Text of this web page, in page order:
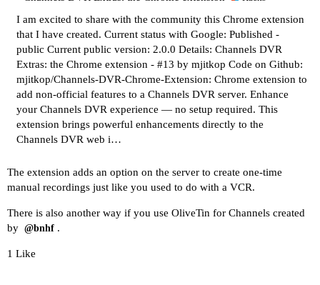
I am excited to share with the community this Chrome extension
that I have created. Current status with Google: Published -
public Current public version: 2.0.0 Details: Channels DVR
Extras: the Chrome extension - #13 by mjitkop Code on Github:
mjitkop/Channels-DVR-Chrome-Extension: Chrome extension to
add non-official features to a Channels DVR server. Enhance
your Channels DVR experience — no setup required. This
extension brings powerful enhancements directly to the
Channels DVR web i…
The extension adds an option on the server to create one-time
manual recordings just like you used to do with a VCR.
There is also another way if you use OliveTin for Channels created
by @bnhf .
1 Like